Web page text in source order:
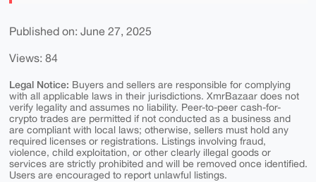
Published on: June 27, 2025
Views: 84
Legal Notice: Buyers and sellers are responsible for complying
with all applicable laws in their jurisdictions. XmrBazaar does not
verify legality and assumes no liability. Peer-to-peer cash-for-
crypto trades are permitted if not conducted as a business and
are compliant with local laws; otherwise, sellers must hold any
required licenses or registrations. Listings involving fraud,
violence, child exploitation, or other clearly illegal goods or
services are strictly prohibited and will be removed once identified.
Users are encouraged to report unlawful listings.